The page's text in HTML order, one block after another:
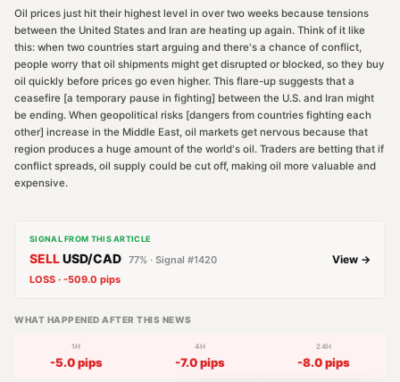
Oil prices just hit their highest level in over two weeks because tensions
between the United States and Iran are heating up again. Think of it like
this: when two countries start arguing and there's a chance of conflict,
people worry that oil shipments might get disrupted or blocked, so they buy
oil quickly before prices go even higher. This flare-up suggests that a
ceasefire [a temporary pause in fighting] between the U.S. and Iran might
be ending. When geopolitical risks [dangers from countries fighting each
other] increase in the Middle East, oil markets get nervous because that
region produces a huge amount of the world's oil. Traders are betting that if
conflict spreads, oil supply could be cut off, making oil more valuable and
expensive.
SIGNAL FROM THIS ARTICLE
SELLUSD/CAD 77% · Signal #1420
LOSS · -509.0 pips
View →
WHAT HAPPENED AFTER THIS NEWS
1H
-5.0pips
4H
-7.0pips
24H
-8.0pips